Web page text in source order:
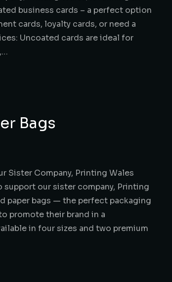
business cards – a perfect option
cards, loyalty cards, or need a
Uncoated cards are ideal for
Bags
Sister Company, Printing Wales
our sister company, Printing
paper bags — the perfect packaging
promote their brand in a
in four sizes and two premium